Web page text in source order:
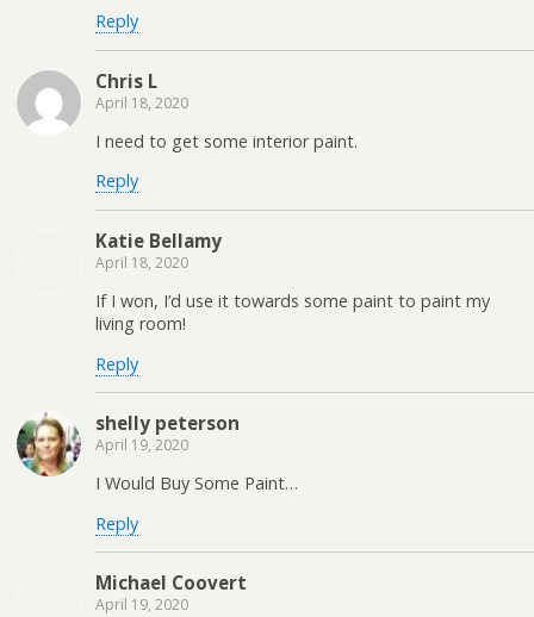
Reply
Chris L
April 18, 2020
I need to get some interior paint.
Reply
Katie Bellamy
April 18, 2020
If I won, I’d use it towards some paint to paint my
living room!
Reply
shelly peterson
April 19, 2020
I Would Buy Some Paint…
Reply
Michael Coovert
April 19, 2020